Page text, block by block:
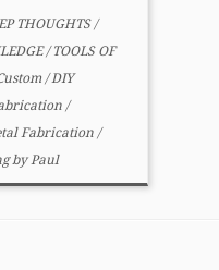
THOUGHTS/
/TOOLS OF
/DIY
/
Fabrication/
byPaul